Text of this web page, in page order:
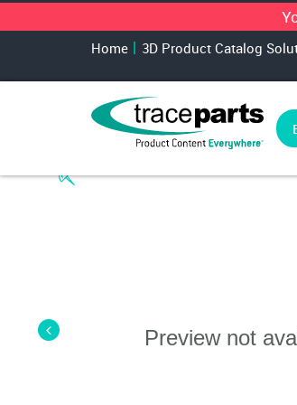
Home 3D Product Catalog
Preview not